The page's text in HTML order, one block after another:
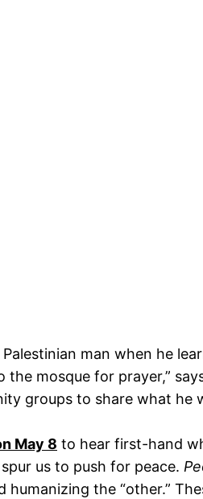
man when he
mosque for prayer,”
groups to share what
May 8 to hear first-hand
us to push for peace.
the “other.”